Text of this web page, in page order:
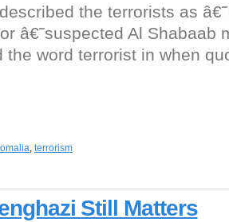
the terrorists as
â€˜suspected Al Shabaab
the word terrorist in when
, terrorism
Still Matters